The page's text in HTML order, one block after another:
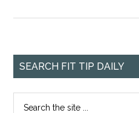
SEARCH FIT TIP DAILY